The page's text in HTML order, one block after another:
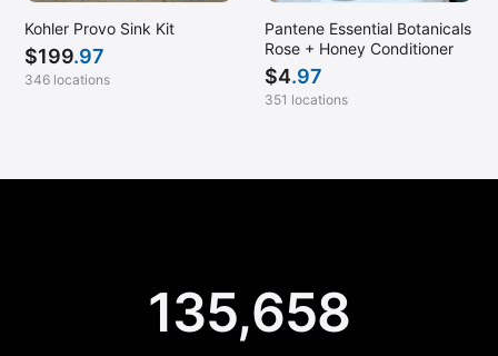
Kohler Provo Sink Kit
$199.97
346 locations
Pantene Essential Botanicals
Rose + Honey Conditioner
$4.97
351 locations
135,658